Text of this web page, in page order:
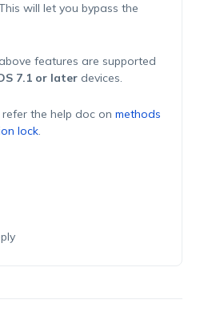
will let you bypass the
features are supported
7.1 or later devices.
the help doc on methods
lock.